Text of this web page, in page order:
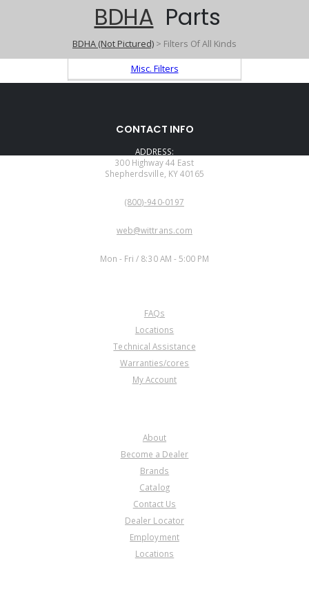
BDHA Parts
BDHA (Not Pictured) > Filters Of All Kinds
Misc. Filters
CONTACT INFO
ADDRESS:
300 Highway 44 East
Shepherdsville, KY 40165
(800)-940-0197
web@wittrans.com
Mon - Fri / 8:30 AM - 5:00 PM
FAQs
Locations
Technical Assistance
Warranties/cores
My Account
About
Become a Dealer
Brands
Catalog
Contact Us
Dealer Locator
Employment
Locations